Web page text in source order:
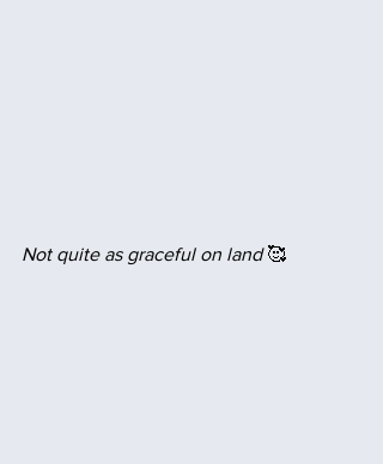
Not quite as graceful on land 🥰